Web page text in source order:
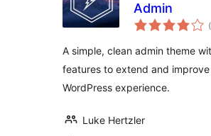
Admin
A simple, clean admin theme
features to extend and
WordPress experience.
Luke Hertzler